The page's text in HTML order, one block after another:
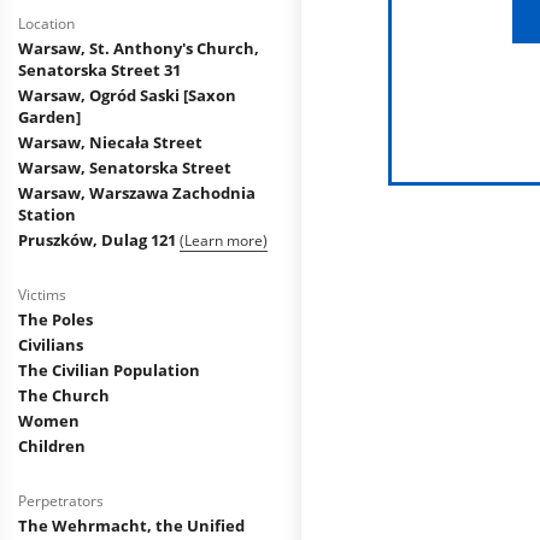
Location
Warsaw, St. Anthony's Church,
Senatorska Street 31
Warsaw, Ogród Saski [Saxon
Garden]
Warsaw, Niecała Street
Warsaw, Senatorska Street
Warsaw, Warszawa Zachodnia
Station
Pruszków, Dulag 121 (Learn more)
Victims
The Poles
Civilians
The Civilian Population
The Church
Women
Children
Perpetrators
The Wehrmacht, the Unified